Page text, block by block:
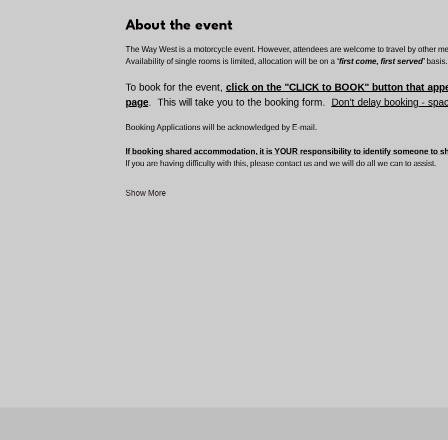
About the event
The Way West is a motorcycle event. However, attendees are welcome to travel by other
Availability of single rooms is limited, allocation will be on a ‘first come, first served’ basis.
To book for the event, click on the "CLICK to BOOK" button that
page.  This will take you to the booking form. Don’t delay booking -
Booking Applications will be acknowledged by E-mail.
If booking shared accommodation, it is YOUR responsibility to identify someone to
If you are having difficulty with this, please contact us and we will do all we can to assist.
Show More